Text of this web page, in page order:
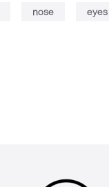
nose eyes